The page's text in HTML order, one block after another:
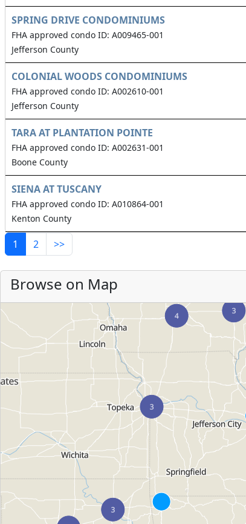
SPRING DRIVE CONDOMINIUMS
FHA approved condo ID: A009465-001
Jefferson County
COLONIAL WOODS CONDOMINIUMS
FHA approved condo ID: A002610-001
Jefferson County
TARA AT PLANTATION POINTE
FHA approved condo ID: A002631-001
Boone County
SIENA AT TUSCANY
FHA approved condo ID: A010864-001
Kenton County
1 2 >>
Browse on Map